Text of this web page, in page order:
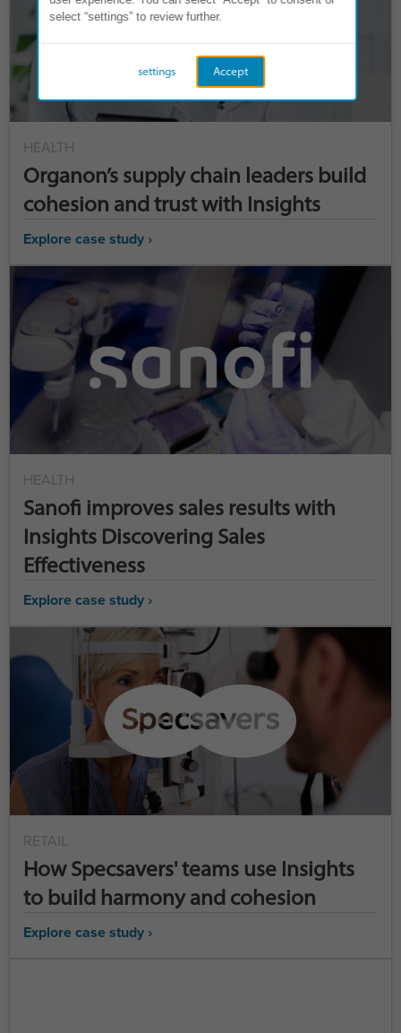
HEALTH
Organon’s supply chain leaders build
cohesion and trust with Insights
Explore case study ›
HEALTH
Sanofi improves sales results with
Insights Discovering Sales
Effectiveness
Explore case study ›
RETAIL
How Specsavers' teams use Insights
to build harmony and cohesion
Explore case study ›
select “settings” to review further.
Accept
settings